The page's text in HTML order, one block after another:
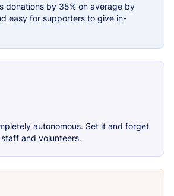
donations by 35% on average by
easy for supporters to give in-
autonomous. Set it and forget
and volunteers.